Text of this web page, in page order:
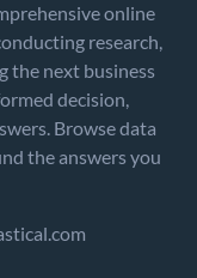
online
research,
the next business
decision,
Browse data
the answers you